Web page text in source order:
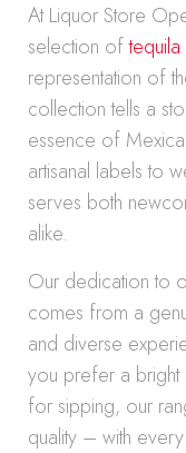
At Liquor Store
selection of
representation of
collection tells a
essence of
artisanal labels to
serves both
alike.
Our dedication to
comes from a
and diverse
you prefer a
for sipping, our
quality – with